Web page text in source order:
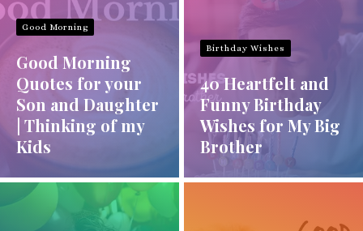
Good Morning
Good Morning
Quotes for your
Son and Daughter
| Thinking of my
Kids
Birthday Wishes
40 Heartfelt and
Funny Birthday
Wishes for My Big
Brother